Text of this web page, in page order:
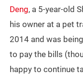
Deng, a 5-year-old
his owner at a pet
2014 and was
to pay the bills
happy to continue